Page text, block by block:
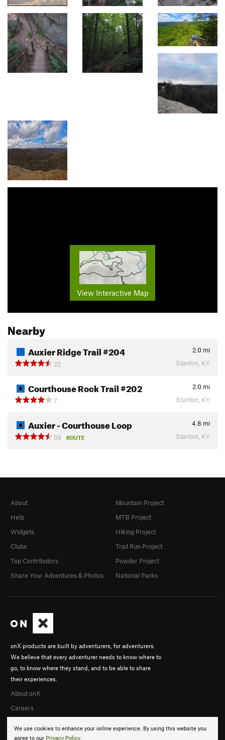
View Interactive Map
Nearby
Auxier Ridge Trail #204 2.0 mi
22
Stanton, KY
Courthouse Rock Trail #202 2.0 mi
7
Stanton, KY
Auxier - Courthouse Loop 4.8 mi
59
ROUTE Stanton, KY
We use cookies to enhance your online experience. By using this website you
agree to our Privacy Policy.
onX products are built by adventurers, for adventurers.
We believe that every adventurer needs to know where to
go, to know where they stand, and to be able to share
their experiences.
About onX
Careers
About
Help
Widgets
Clubs
Top Contributors
Share Your Adventures & Photos
Mountain Project
MTB Project
Hiking Project
Trail Run Project
Powder Project
National Parks